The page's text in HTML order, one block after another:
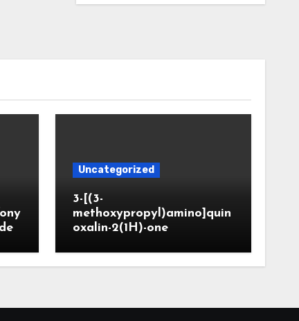
Uncategorized
3-[(3-
methoxypropyl)amino]quin
oxalin-2(1H)-one